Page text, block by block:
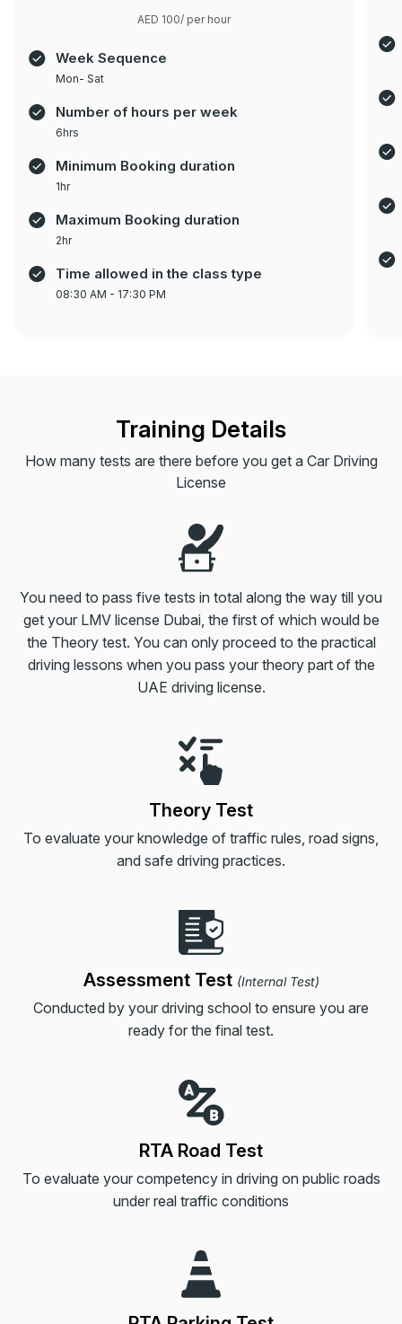
AED 100/ per hour
Week Sequence
Mon- Sat
Number of hours per week
6hrs
Minimum Booking duration
1hr
Maximum Booking duration
2hr
Time allowed in the class type
08:30 AM - 17:30 PM
Training Details
How many tests are there before you get a Car Driving
License
You need to pass five tests in total along the way till you
get your LMV license Dubai, the first of which would be
the Theory test. You can only proceed to the practical
driving lessons when you pass your theory part of the
UAE driving license.
Theory Test
To evaluate your knowledge of traffic rules, road signs,
and safe driving practices.
Assessment Test (Internal Test)
Conducted by your driving school to ensure you are
ready for the final test.
RTA Road Test
To evaluate your competency in driving on public roads
under real traffic conditions